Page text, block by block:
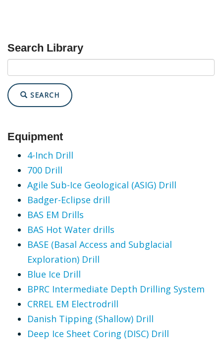
Search Library
SEARCH
Equipment
4-Inch Drill
700 Drill
Agile Sub-Ice Geological (ASIG) Drill
Badger-Eclipse drill
BAS EM Drills
BAS Hot Water drills
BASE (Basal Access and Subglacial
Exploration) Drill
Blue Ice Drill
BPRC Intermediate Depth Drilling System
CRREL EM Electrodrill
Danish Tipping (Shallow) Drill
Deep Ice Sheet Coring (DISC) Drill